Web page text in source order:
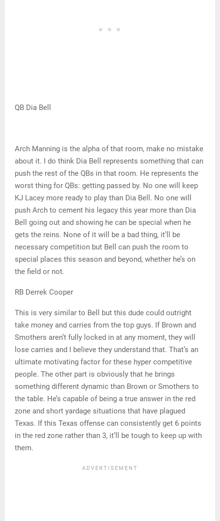
QB Dia Bell
Arch Manning is the alpha of that room, make no mistake
about it. I do think Dia Bell represents something that can
push the rest of the QBs in that room. He represents the
worst thing for QBs: getting passed by. No one will keep
KJ Lacey more ready to play than Dia Bell. No one will
push Arch to cement his legacy this year more than Dia
Bell going out and showing he can be special when he
gets the reins. None of it will be a bad thing, it’ll be
necessary competition but Bell can push the room to
special places this season and beyond, whether he’s on
the field or not.
RB Derrek Cooper
This is very similar to Bell but this dude could outright
take money and carries from the top guys. If Brown and
Smothers aren’t fully locked in at any moment, they will
lose carries and I believe they understand that. That’s an
ultimate motivating factor for these hyper competitive
people. The other part is obviously that he brings
something different dynamic than Brown or Smothers to
the table. He’s capable of being a true answer in the red
zone and short yardage situations that have plagued
Texas. If this Texas offense can consistently get 6 points
in the red zone rather than 3, it’ll be tough to keep up with
them.